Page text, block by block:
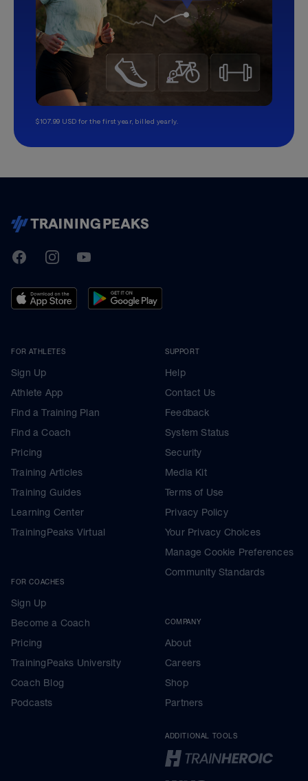
$107.99 USD for the first year, billed yearly.
TrainingPeaks
FacebookInstagramYoutube
FOR ATHLETES
Sign Up
Athlete App
Find a Training Plan
Find a Coach
Pricing
Training Articles
Training Guides
Learning Center
TrainingPeaks Virtual
FOR COACHES
Sign Up
Become a Coach
Pricing
TrainingPeaks University
Coach Blog
Podcasts
SUPPORT
Help
Contact Us
Feedback
System Status
Security
Media Kit
Terms of Use
Privacy Policy
Your Privacy Choices
Manage Cookie Preferences
Community Standards
COMPANY
About
Careers
Shop
Partners
ADDITIONAL TOOLS